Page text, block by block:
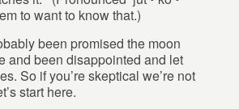
to want to know that.)
been promised the moon
and been disappointed and let
So if you’re skeptical we’re not
start here.